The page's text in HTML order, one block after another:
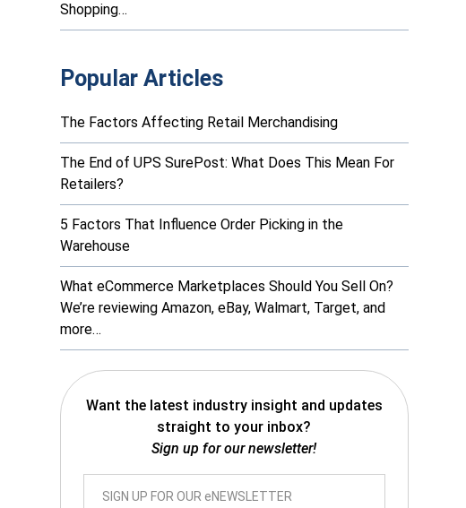
Shopping…
Popular Articles
The Factors Affecting Retail Merchandising
The End of UPS SurePost: What Does This Mean For
Retailers?
5 Factors That Influence Order Picking in the
Warehouse
What eCommerce Marketplaces Should You Sell On?
We’re reviewing Amazon, eBay, Walmart, Target, and
more…
Want the latest industry insight and updates
straight to your inbox?
Sign up for our newsletter!